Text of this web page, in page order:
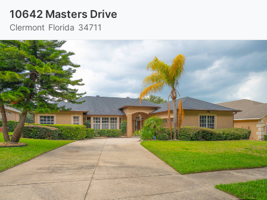
10642 Masters Drive
Clermont Florida 34711